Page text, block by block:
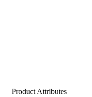
Product Attributes